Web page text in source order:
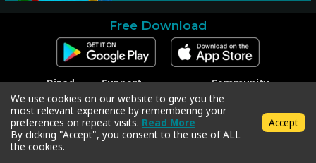
Free Download
Dized
Contact
Press
Support
Contact Support
Code Redeem
Privacy Policy
Terms & Conditions
Community
Facebook
Instagram
Twitter
We use cookies on our website to give you the
most relevant experience by remembering your
preferences on repeat visits. Read More
By clicking "Accept", you consent to the use of ALL
the cookies.
Accept